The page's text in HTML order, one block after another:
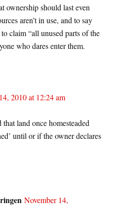
ownership should last even
aren’t in use, and to say
claim “all unused parts of the
who dares enter them.
2010 at 12:24 am
land once homesteaded
until or if the owner declares
November 14,